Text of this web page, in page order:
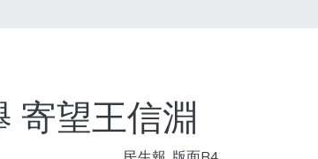
寄望王信淵